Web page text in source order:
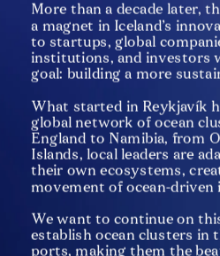
More than a decade later,
a magnet in Iceland’s
to startups, global
institutions, and investors
goal: building a more
What started in Reykjavík
global network of ocean
England to Namibia, from
Islands, local leaders are
their own ecosystems,
movement of ocean-driven
We want to continue on
establish ocean clusters in
ports, making them the